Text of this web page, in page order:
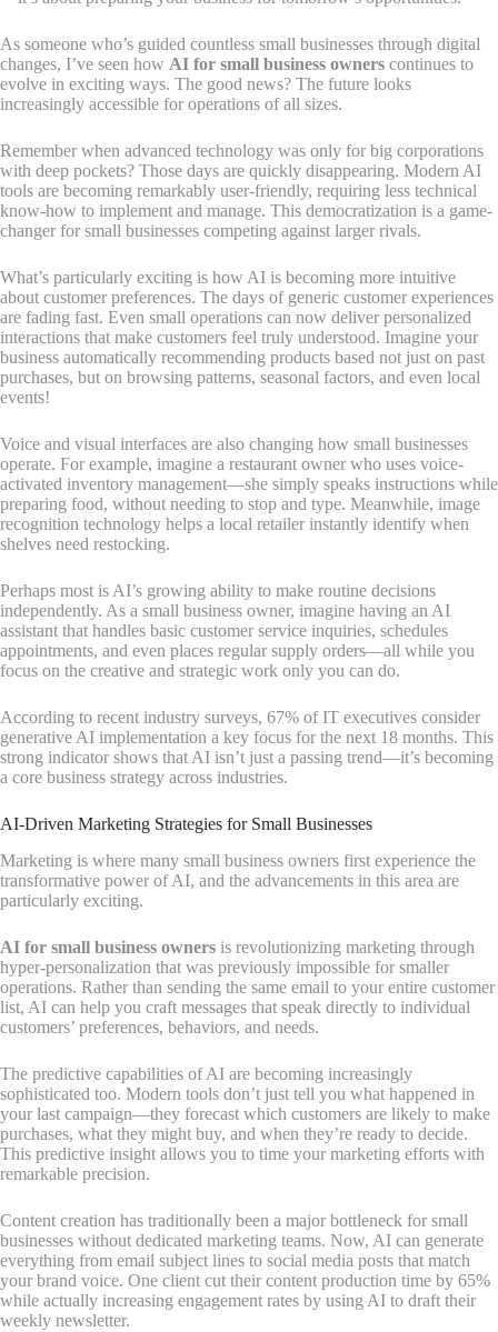
As someone who’s guided countless small businesses through digital
changes, I’ve seen how AI for small business owners continues to
evolve in exciting ways. The good news? The future looks
increasingly accessible for operations of all sizes.
Remember when advanced technology was only for big corporations
with deep pockets? Those days are quickly disappearing. Modern AI
tools are becoming remarkably user-friendly, requiring less technical
know-how to implement and manage. This democratization is a game-
changer for small businesses competing against larger rivals.
What’s particularly exciting is how AI is becoming more intuitive
about customer preferences. The days of generic customer experiences
are fading fast. Even small operations can now deliver personalized
interactions that make customers feel truly understood. Imagine your
business automatically recommending products based not just on past
purchases, but on browsing patterns, seasonal factors, and even local
events!
Voice and visual interfaces are also changing how small businesses
operate. For example, imagine a restaurant owner who uses voice-
activated inventory management—she simply speaks instructions while
preparing food, without needing to stop and type. Meanwhile, image
recognition technology helps a local retailer instantly identify when
shelves need restocking.
Perhaps most is AI’s growing ability to make routine decisions
independently. As a small business owner, imagine having an AI
assistant that handles basic customer service inquiries, schedules
appointments, and even places regular supply orders—all while you
focus on the creative and strategic work only you can do.
According to recent industry surveys, 67% of IT executives consider
generative AI implementation a key focus for the next 18 months. This
strong indicator shows that AI isn’t just a passing trend—it’s becoming
a core business strategy across industries.
AI-Driven Marketing Strategies for Small Businesses
Marketing is where many small business owners first experience the
transformative power of AI, and the advancements in this area are
particularly exciting.
AI for small business owners is revolutionizing marketing through
hyper-personalization that was previously impossible for smaller
operations. Rather than sending the same email to your entire customer
list, AI can help you craft messages that speak directly to individual
customers’ preferences, behaviors, and needs.
The predictive capabilities of AI are becoming increasingly
sophisticated too. Modern tools don’t just tell you what happened in
your last campaign—they forecast which customers are likely to make
purchases, what they might buy, and when they’re ready to decide.
This predictive insight allows you to time your marketing efforts with
remarkable precision.
Content creation has traditionally been a major bottleneck for small
businesses without dedicated marketing teams. Now, AI can generate
everything from email subject lines to social media posts that match
your brand voice. One client cut their content production time by 65%
while actually increasing engagement rates by using AI to draft their
weekly newsletter.